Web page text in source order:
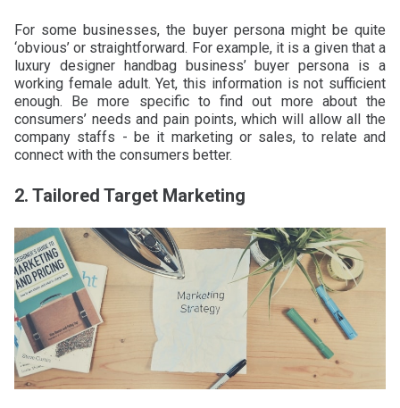
For some businesses, the buyer persona might be quite
‘obvious’ or straightforward. For example, it is a given that a
luxury designer handbag business’ buyer persona is a
working female adult. Yet, this information is not sufficient
enough. Be more specific to find out more about the
consumers’ needs and pain points, which will allow all the
company staffs - be it marketing or sales, to relate and
connect with the consumers better.
2. Tailored Target Marketing